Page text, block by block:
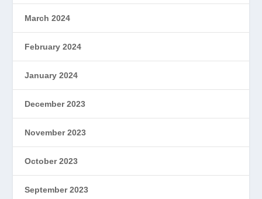
March 2024
February 2024
January 2024
December 2023
November 2023
October 2023
September 2023